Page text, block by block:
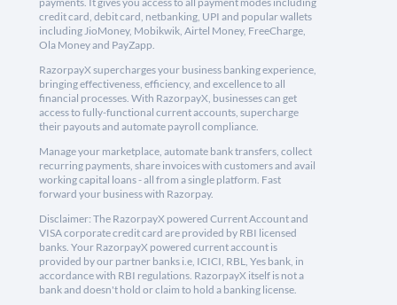
credit card, debit card, netbanking, UPI and popular wallets
including JioMoney, Mobikwik, Airtel Money, FreeCharge,
Ola Money and PayZapp.
RazorpayX supercharges your business banking experience,
bringing effectiveness, efficiency, and excellence to all
financial processes. With RazorpayX, businesses can get
access to fully-functional current accounts, supercharge
their payouts and automate payroll compliance.
Manage your marketplace, automate bank transfers, collect
recurring payments, share invoices with customers and avail
working capital loans - all from a single platform. Fast
forward your business with Razorpay.
Disclaimer: The RazorpayX powered Current Account and
VISA corporate credit card are provided by RBI licensed
banks. Your RazorpayX powered current account is
provided by our partner banks i.e, ICICI, RBL, Yes bank, in
accordance with RBI regulations. RazorpayX itself is not a
bank and doesn't hold or claim to hold a banking license.